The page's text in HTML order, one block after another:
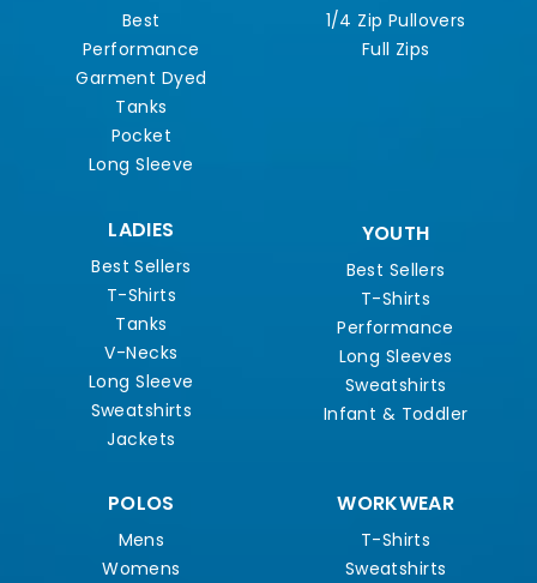
Best
Performance
Garment Dyed
Tanks
Pocket
Long Sleeve
1/4 Zip Pullovers
Full Zips
LADIES
Best Sellers
T-Shirts
Tanks
V-Necks
Long Sleeve
Sweatshirts
Jackets
YOUTH
Best Sellers
T-Shirts
Performance
Long Sleeves
Sweatshirts
Infant & Toddler
POLOS
Mens
Womens
WORKWEAR
T-Shirts
Sweatshirts